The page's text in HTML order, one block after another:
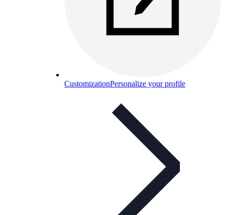
CustomizationPersonalize your profile